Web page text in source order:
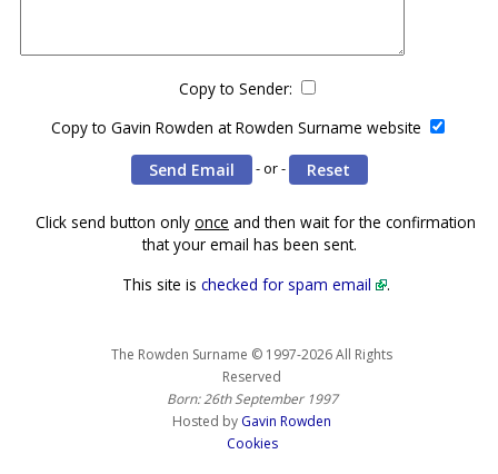
Copy to Sender:
Copy to Gavin Rowden at Rowden Surname website
- or -
Click send button only once and then wait for the confirmation
that your email has been sent.
This site is checked for spam email .
The Rowden Surname © 1997-2026 All Rights
Reserved
Born: 26th September 1997
Hosted by Gavin Rowden
Cookies